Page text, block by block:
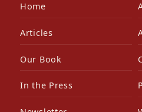
Home
Articles
Our Book
In the Press